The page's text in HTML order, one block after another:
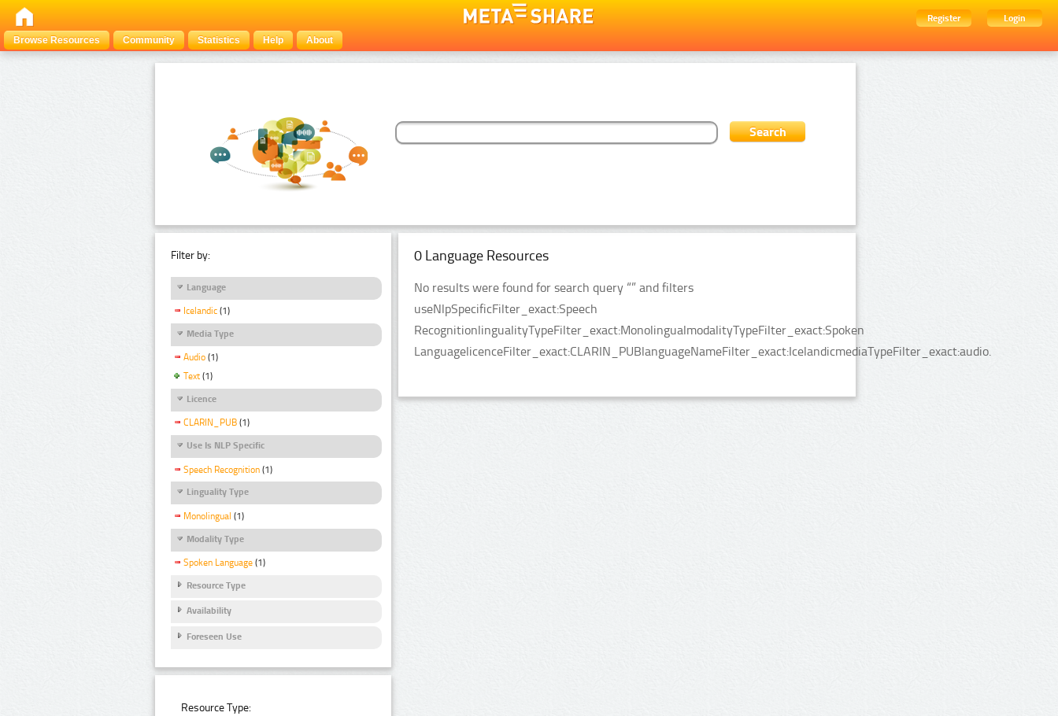
Register
Login
Browse Resources
Community Statistics Help About
Filter by:
Language
Icelandic (1)
Media Type
Audio (1)
Text (1)
Licence
CLARIN_PUB (1)
Use Is NLP Specific
Speech Recognition (1)
Linguality Type
Monolingual (1)
Modality Type
Spoken Language (1)
Resource Type
Availability
Foreseen Use
Resource Type:
0 Language Resources
No results were found for search query “” and filters
useNlpSpecificFilter_exact:Speech
RecognitionlingualityTypeFilter_exact:MonolingualmodalityTypeFilter_exact:Spoken
LanguagelicenceFilter_exact:CLARIN_PUBlanguageNameFilter_exact:IcelandicmediaTypeFilter_exact:audio.